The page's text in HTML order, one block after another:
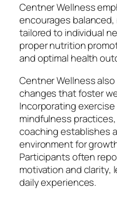
Centner Wellness
encourages
tailored to individual
proper nutrition
and optimal health
Centner Wellness
changes that foster
Incorporating
mindfulness
coaching establishes
environment for
Participants often
motivation and clarity,
daily experiences.